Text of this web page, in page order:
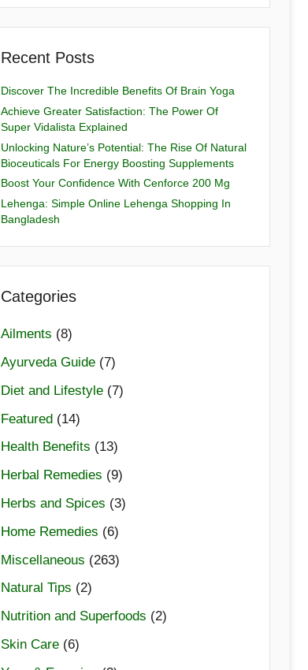
Recent Posts
Discover The Incredible Benefits Of Brain Yoga
Achieve Greater Satisfaction: The Power Of
Super Vidalista Explained
Unlocking Nature’s Potential: The Rise Of Natural
Bioceuticals For Energy Boosting Supplements
Boost Your Confidence With Cenforce 200 Mg
Lehenga: Simple Online Lehenga Shopping In
Bangladesh
Categories
Ailments (8)
Ayurveda Guide(7)
Diet and Lifestyle(7)
Featured(14)
Health Benefits (13)
Herbal Remedies (9)
Herbs and Spices (3)
Home Remedies (6)
Miscellaneous (263)
Natural Tips (2)
Nutrition and Superfoods (2)
Skin Care(6)